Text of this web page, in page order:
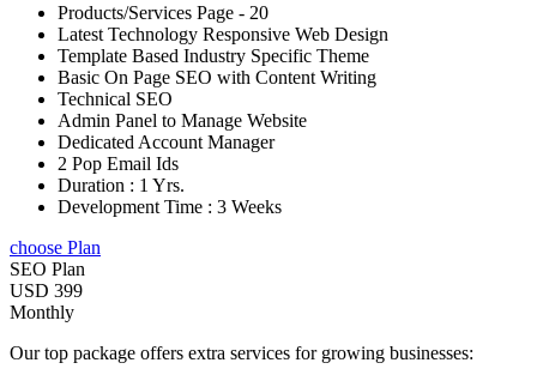
Products/Services Page - 20
Latest Technology Responsive Web Design
Template Based Industry Specific Theme
Basic On Page SEO with Content Writing
Technical SEO
Admin Panel to Manage Website
Dedicated Account Manager
2 Pop Email Ids
Duration : 1 Yrs.
Development Time : 3 Weeks
choose Plan
SEO Plan
USD 399
Monthly
Our top package offers extra services for growing businesses: